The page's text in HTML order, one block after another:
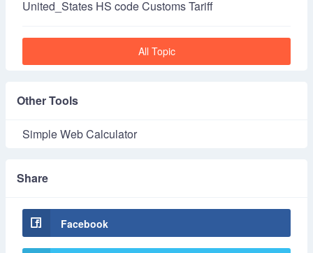
United_States HS code Customs Tariff
All Topic
Other Tools
Simple Web Calculator
Share
Facebook